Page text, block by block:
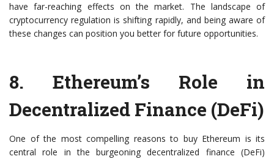
have far-reaching effects on the market. The landscape of
cryptocurrency regulation is shifting rapidly, and being aware of
these changes can position you better for future opportunities.
8. Ethereum’s Role in
Decentralized Finance (DeFi)
One of the most compelling reasons to buy Ethereum is its
central role in the burgeoning decentralized finance (DeFi)